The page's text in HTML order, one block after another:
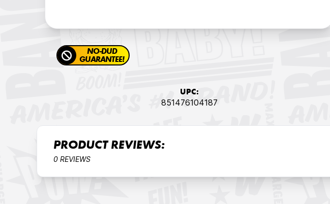
NO-DUD
GUARANTEE!
UPC:
851476104187
PRODUCT REVIEWS:
0 REVIEWS